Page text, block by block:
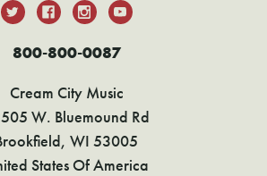
800-800-0087
Cream City Music
W. Bluemound Rd
WI 53005
States Of America